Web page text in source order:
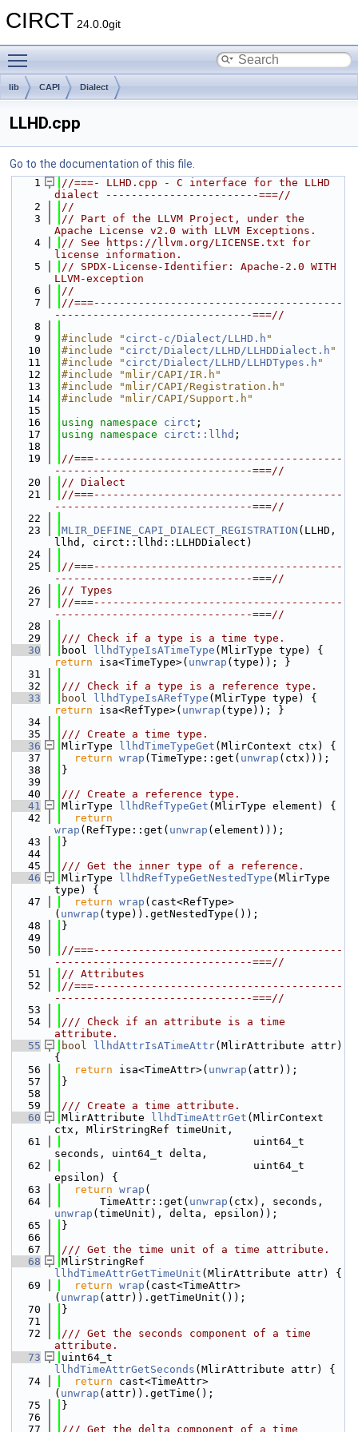
CIRCT 24.0.0git
lib CAPI Dialect
LLHD.cpp
Go to the documentation of this file.
    1
//===- LLHD.cpp - C interface for the LLHD
dialect ------------------------===//
    2
//
    3
// Part of the LLVM Project, under the
Apache License v2.0 with LLVM Exceptions.
    4
// See https://llvm.org/LICENSE.txt for
license information.
    5
// SPDX-License-Identifier: Apache-2.0 WITH
LLVM-exception
    6
//
    7
//===---------------------------------------
-------------------------------===//
    8
    9
#include " circt-c/Dialect/LLHD.h "
   10
#include " circt/Dialect/LLHD/LLHDDialect.h "
   11
#include " circt/Dialect/LLHD/LLHDTypes.h "
   12
#include "mlir/CAPI/IR.h"
   13
#include "mlir/CAPI/Registration.h"
   14
#include "mlir/CAPI/Support.h"
   15
   16
using namespace circt ;
   17
using namespace circt::llhd ;
   18
   19
//===---------------------------------------
-------------------------------===//
   20
// Dialect
   21
//===---------------------------------------
-------------------------------===//
   22
   23
MLIR_DEFINE_CAPI_DIALECT_REGISTRATION (LLHD,
llhd, circt::llhd::LLHDDialect)
   24
   25
//===---------------------------------------
-------------------------------===//
   26
// Types
   27
//===---------------------------------------
-------------------------------===//
   28
   29
/// Check if a type is a time type.
   30
bool llhdTypeIsATimeType
return isa<TimeType>( unwrap (type)); }
   31
   32
/// Check if a type is a reference type.
   33
bool llhdTypeIsARefType
return isa<RefType>( unwrap (type)); }
   34
   35
/// Create a time type.
   36
MlirType llhdTimeTypeGet (MlirContext ctx) {
   37
return wrap (TimeType::get( unwrap (ctx)));
   38
}
   39
   40
/// Create a reference type.
   41
MlirType llhdRefTypeGet (MlirType element) {
   42
return
wrap (RefType::get( unwrap (element)));
   43
}
   44
   45
/// Get the inner type of a reference.
   46
MlirType llhdRefTypeGetNestedType (MlirType
type) {
   47
return wrap (cast<RefType>
( unwrap (type)).getNestedType());
   48
}
   49
   50
//===---------------------------------------
-------------------------------===//
   51
// Attributes
   52
//===---------------------------------------
-------------------------------===//
   53
   54
/// Check if an attribute is a time
attribute.
   55
bool llhdAttrIsATimeAttr(MlirAttribute attr)
{
   56
return isa<TimeAttr>( unwrap (attr));
   57
}
   58
   59
/// Create a time attribute.
   60
MlirAttribute llhdTimeAttrGet (MlirContext
ctx, MlirStringRef timeUnit,
   61
                              uint64_t
seconds, uint64_t delta,
   62
                              uint64_t
epsilon) {
   63
return wrap (
   64
      TimeAttr::get(
unwrap
unwrap (timeUnit), delta, epsilon));
   65
}
   66
   67
/// Get the time unit of a time attribute.
   68
llhdTimeAttrGetTimeUnit (MlirAttribute attr) {
   69
return wrap (cast<TimeAttr>
( unwrap (attr)).getTimeUnit());
   70
}
   71
   72
/// Get the seconds component of a time
attribute.
   73
llhdTimeAttrGetSeconds (MlirAttribute attr) {
   74
return cast<TimeAttr>
( unwrap (attr)).getTime();
   75
}
   76
   77
/// Get the delta component of a time